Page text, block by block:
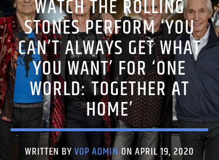
CURRENT TRACK
TITLE
ARTIST
WATCH THE ROLLING
STONES PERFORM ‘YOU
CAN’T ALWAYS GET WHAT
YOU WANT’ FOR ‘ONE
WORLD: TOGETHER AT
HOME’
WRITTEN BYVOP ADMINON APRIL 19, 2020